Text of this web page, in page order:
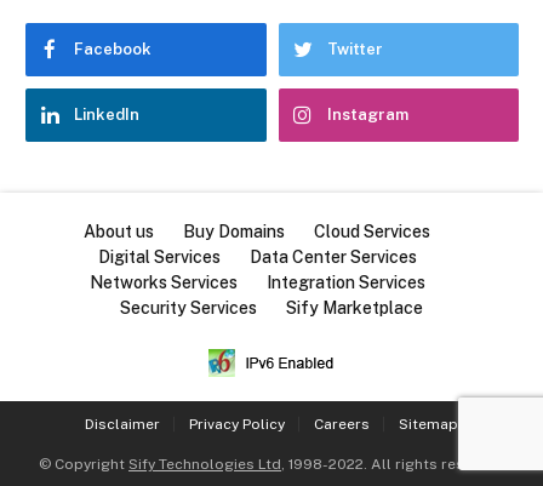
Facebook Twitter
LinkedIn Instagram
About us Buy Domains
Cloud Services
Digital Services
Data Center Services
Networks Services
Integration Services
Security Services
Sify Marketplace
Disclaimer Privacy Policy Careers Sitemap
© Copyright Sify Technologies Ltd, 1998-2022. All rights reserved